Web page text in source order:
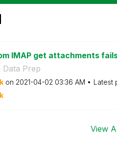
IMAP get attachments
Data Prep
on ‎2021-04-02 03:36 AM Latest
View